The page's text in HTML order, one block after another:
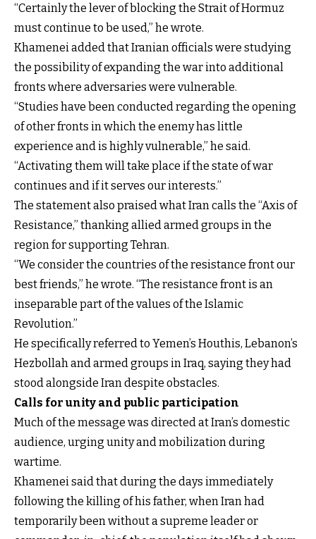
“Certainly the lever of blocking the Strait of Hormuz
must continue to be used,” he wrote.
Khamenei added that Iranian officials were studying
the possibility of expanding the war into additional
fronts where adversaries were vulnerable.
“Studies have been conducted regarding the opening
of other fronts in which the enemy has little
experience and is highly vulnerable,” he said.
“Activating them will take place if the state of war
continues and if it serves our interests.”
The statement also praised what Iran calls the “Axis of
Resistance,” thanking allied armed groups in the
region for supporting Tehran.
“We consider the countries of the resistance front our
best friends,” he wrote. “The resistance front is an
inseparable part of the values of the Islamic
Revolution.”
He specifically referred to Yemen’s Houthis, Lebanon’s
Hezbollah and armed groups in Iraq, saying they had
stood alongside Iran despite obstacles.
Calls for unity and public participation
Much of the message was directed at Iran’s domestic
audience, urging unity and mobilization during
wartime.
Khamenei said that during the days immediately
following the killing of his father, when Iran had
temporarily been without a supreme leader or